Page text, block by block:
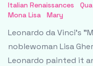
Italian Renaissances
Mona Lisa
Mary
Leonardo da Vinci's
noblewoman Lisa
Leonardo painted it